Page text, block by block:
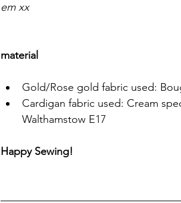
em xx
material
Gold/Rose gold fabric used:
Cardigan fabric used: Cream
Walthamstow E17
Happy Sewing!